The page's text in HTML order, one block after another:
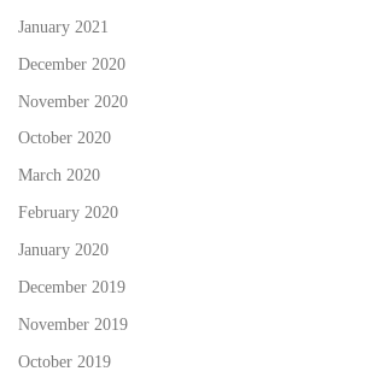
January 2021
December 2020
November 2020
October 2020
March 2020
February 2020
January 2020
December 2019
November 2019
October 2019